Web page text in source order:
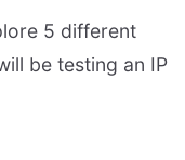
5 different
be testing an IP